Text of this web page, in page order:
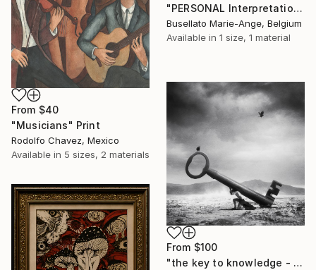
"PERSONAL Interpretation of the VENUS by Sandro BOTTICELLI" Print
Busellato Marie-Ange, Belgium
Available in 1 size, 1 material
From $40
"Musicians" Print
Rodolfo Chavez, Mexico
Available in 5 sizes, 2 materials
From $100
"the key to knowledge - Limited Edition of 15" Print